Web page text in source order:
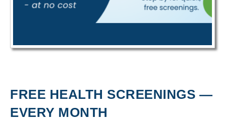
FREE HEALTH SCREENINGS —
EVERY MONTH